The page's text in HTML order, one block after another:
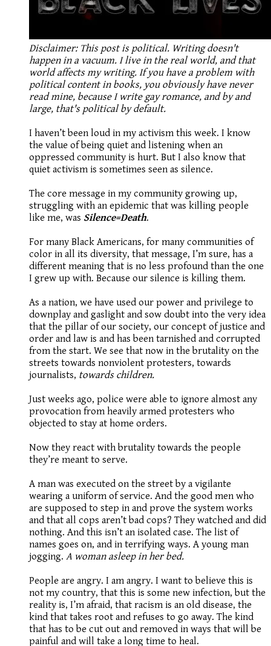
Disclaimer: This post is political. Writing doesn't
happen in a vacuum. I live in the real world, and that
world affects my writing. If you have a problem with
political content in books, you obviously have never
read mine, because I write gay romance, and by and
large, that's political by default.
I haven’t been loud in my activism this week. I know
the value of being quiet and listening when an
oppressed community is hurt. But I also know that
quiet activism is sometimes seen as silence.
The core message in my community growing up,
struggling with an epidemic that was killing people
like me, was Silence=Death.
For many Black Americans, for many communities of
color in all its diversity, that message, I’m sure, has a
different meaning that is no less profound than the one
I grew up with. Because our silence is killing them.
As a nation, we have used our power and privilege to
downplay and gaslight and sow doubt into the very idea
that the pillar of our society, our concept of justice and
order and law is and has been tarnished and corrupted
from the start. We see that now in the brutality on the
streets towards nonviolent protesters, towards
journalists, towards children.
Just weeks ago, police were able to ignore almost any
provocation from heavily armed protesters who
objected to stay at home orders.
Now they react with brutality towards the people
they’re meant to serve.
A man was executed on the street by a vigilante
wearing a uniform of service. And the good men who
are supposed to step in and prove the system works
and that all cops aren’t bad cops? They watched and did
nothing. And this isn’t an isolated case. The list of
names goes on, and in terrifying ways. A young man
jogging. A woman asleep in her bed.
People are angry. I am angry. I want to believe this is
not my country, that this is some new infection, but the
reality is, I’m afraid, that racism is an old disease, the
kind that takes root and refuses to go away. The kind
that has to be cut out and removed in ways that will be
painful and will take a long time to heal.